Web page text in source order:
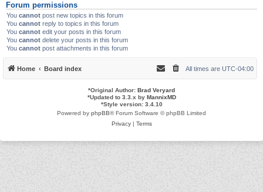
Forum permissions
You cannot post new topics in this forum
You cannot reply to topics in this forum
You cannot edit your posts in this forum
You cannot delete your posts in this forum
You cannot post attachments in this forum
Home Board index All times are UTC-04:00
*Original Author: Brad Veryard
*Updated to 3.3.x by MannixMD
*Style version: 3.4.10
Powered by phpBB® Forum Software © phpBB Limited
Privacy| Terms